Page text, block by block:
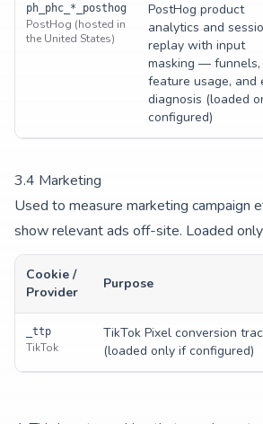
ph_phc_*_posthog
PostHog (hosted in
the United States)
PostHog product
analytics and
replay with input
masking — funnels,
feature usage, and
diagnosis (loaded
configured)
3.4 Marketing
Used to measure marketing campaign
show relevant ads off-site. Loaded
Cookie /
Provider
Purpose
_ttp
TikTok
TikTok Pixel conversion
(loaded only if configured)